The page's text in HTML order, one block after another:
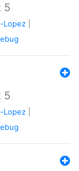
5
Lopez
5
Lopez